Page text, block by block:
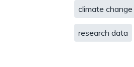
climate change
research data